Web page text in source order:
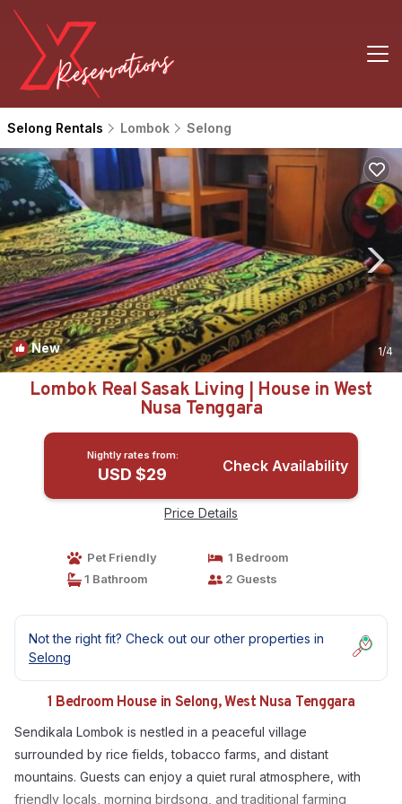
Selong Rentals Lombok Selong
New 1/4
Lombok Real Sasak Living | House in West
Nusa Tenggara
Nightly rates from:
USD $29 Check Availability
Price Details
Pet Friendly
1 Bedroom
1 Bathroom
2 Guests
Not the right fit? Check out our other properties in
Selong
1 Bedroom House in Selong, West Nusa Tenggara
Sendikala Lombok is nestled in a peaceful village
surrounded by rice fields, tobacco farms, and distant
mountains. Guests can enjoy a quiet rural atmosphere, with
friendly locals, morning birdsong, and traditional farming